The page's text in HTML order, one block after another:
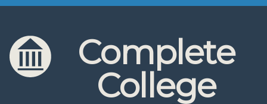
Skip to content
Skip to navigation
Complete
College